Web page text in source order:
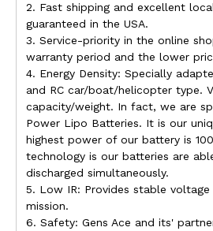
2. Fast shipping and excellent
guaranteed in the USA.
3. Service-priority in the online
warranty period and the lower
4. Energy Density: Specially
and RC car/boat/helicopter type.
capacity/weight. In fact, we are
Power Lipo Batteries. It is our
highest power of our battery is
technology is our batteries are
discharged simultaneously.
5. Low IR: Provides stable
mission.
6. Safety: Gens Ace and its'